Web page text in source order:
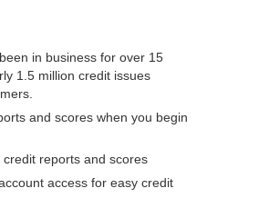
in business for over 15
1.5 million credit issues
and scores when you begin
reports and scores
access for easy credit